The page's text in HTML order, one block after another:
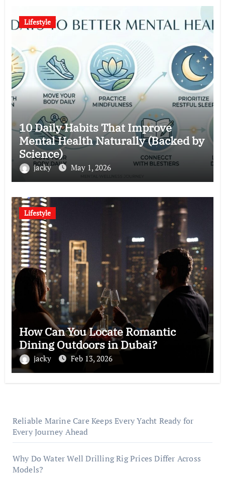
Lifestyle
10 Daily Habits That Improve
Mental Health Naturally (Backed by
Science)
jacky May 1, 2026
Lifestyle
How Can You Locate Romantic
Dining Outdoors in Dubai?
jacky Feb 13, 2026
Reliable Marine Care Keeps Every Yacht Ready for
Every Journey Ahead
Why Do Water Well Drilling Rig Prices Differ Across
Models?